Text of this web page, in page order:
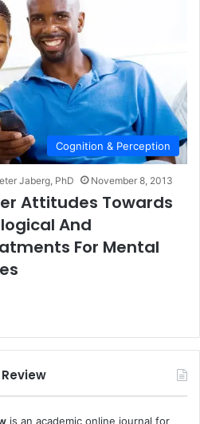
Cognition & Perception
Jaberg, PhD November 8, 2013
Attitudes Towards
And
For Mental
is an academic online journal for